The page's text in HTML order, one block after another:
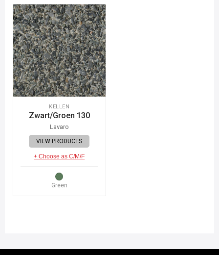
KELLEN
Zwart/Groen 130
Lavaro
VIEW PRODUCTS
+ Choose as C/M/F
Green